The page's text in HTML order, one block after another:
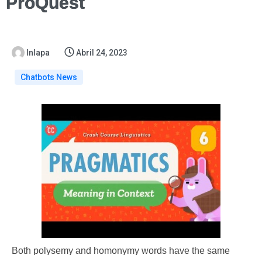
Inlapa Abril 24, 2023
Chatbots News
Both polysemy and homonymy words have the same